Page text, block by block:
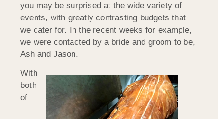
you may be surprised at the wide variety of
events, with greatly contrasting budgets that
we cater for. In the recent weeks for example,
we were contacted by a bride and groom to be,
Ash and Jason.
With
both
of